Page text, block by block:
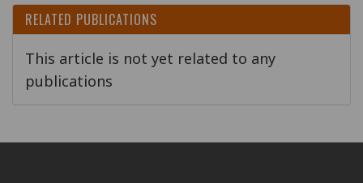
RELATED PUBLICATIONS
This article is not yet related to any
publications